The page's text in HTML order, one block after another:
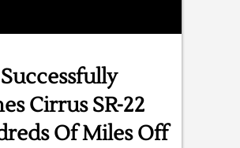
Cirrus SR-22
Of Miles Off